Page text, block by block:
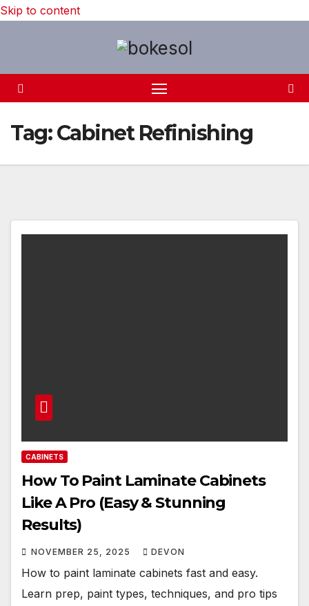
Skip to content
Tag:Cabinet Refinishing
CABINETS
How To Paint Laminate Cabinets
Like A Pro (Easy & Stunning
Results)
NOVEMBER 25, 2025 DEVON
How to paint laminate cabinets fast and easy.
Learn prep, paint types, techniques, and pro tips